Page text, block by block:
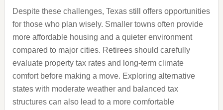
Despite these challenges, Texas still offers opportunities
for those who plan wisely. Smaller towns often provide
more affordable housing and a quieter environment
compared to major cities. Retirees should carefully
evaluate property tax rates and long-term climate
comfort before making a move. Exploring alternative
states with moderate weather and balanced tax
structures can also lead to a more comfortable